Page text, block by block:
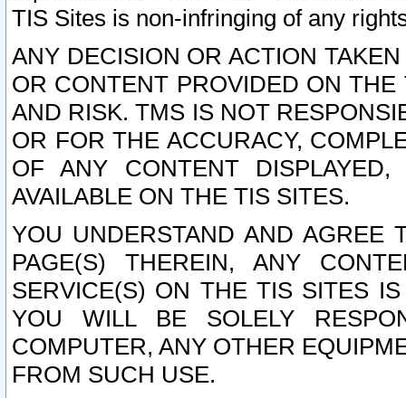
TIS Sites is non-infringing of any
ANY DECISION OR ACTION
OR CONTENT PROVIDED ON
AND RISK. TMS IS NOT
OR FOR THE ACCURACY,
OF ANY CONTENT
AVAILABLE ON THE TIS SITES.
YOU UNDERSTAND AND AGREE
PAGE(S) THEREIN, ANY
SERVICE(S) ON THE TIS SITES
YOU WILL BE SOLELY
COMPUTER, ANY OTHER
FROM SUCH USE.